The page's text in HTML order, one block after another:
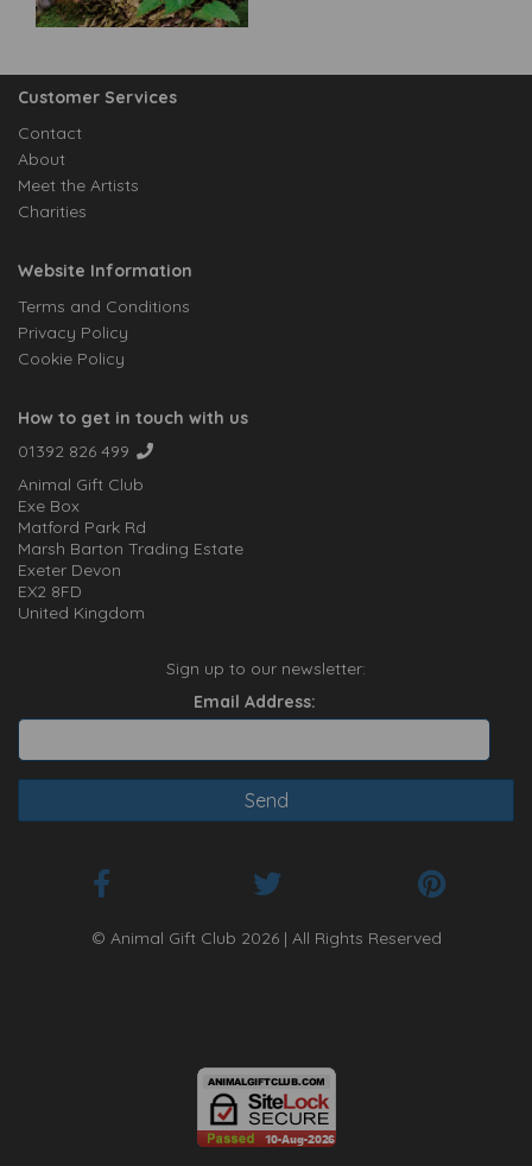
Customer Services
Contact
About
Meet the Artists
Charities
Website Information
Terms and Conditions
Privacy Policy
Cookie Policy
How to get in touch with us
01392 826 499
Animal Gift Club
Exe Box
Matford Park Rd
Marsh Barton Trading Estate
Exeter Devon
EX2 8FD
United Kingdom
Sign up to our newsletter:
Email Address:
© Animal Gift Club 2026 | All Rights Reserved